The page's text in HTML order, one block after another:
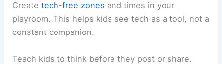
Createtech-free zones and times in your
playroom. This helps kids see tech as a tool, not a
constant companion.
Teach kids to think before they post or share.